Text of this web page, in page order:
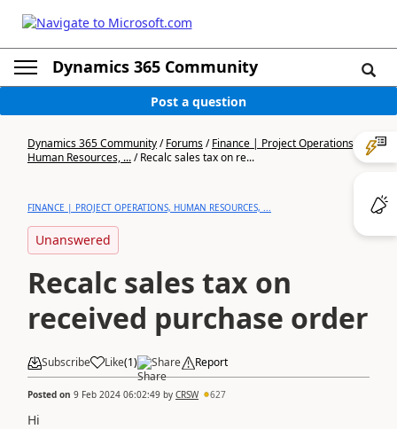
Dynamics 365 Community
Post a question
Dynamics 365 Community/Forums/Finance | Project Operations,
Human Resources, .../Recalc sales tax on re...
FINANCE | PROJECT OPERATIONS, HUMAN RESOURCES, ...
Unanswered
Recalc sales tax on
received purchase order
Subscribe Like(1) Share Report
Posted on 9 Feb 2024 06:02:49 by CRSW 627
Hi